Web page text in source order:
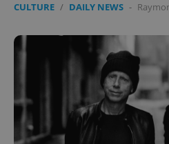
CULTURE / DAILY NEWS -